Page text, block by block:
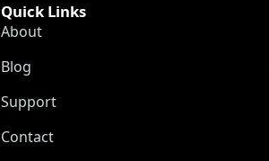
Quick Links
About
Blog
Support
Contact